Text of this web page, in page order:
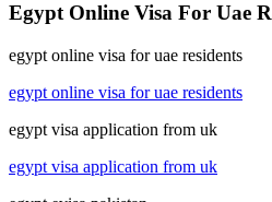
Egypt Online Visa For Uae
egypt online visa for uae residents
egypt online visa for uae residents
egypt visa application from uk
egypt visa application from uk